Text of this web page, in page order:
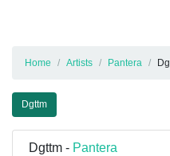
Home Artists Pantera
Dgttm
Dgttm - Pantera